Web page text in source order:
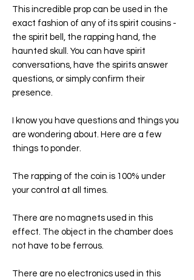
This incredible prop can be used in the
exact fashion of any of its spirit cousins -
the spirit bell, the rapping hand, the
haunted skull. You can have spirit
conversations, have the spirits answer
questions, or simply confirm their
presence.
I know you have questions and things you
are wondering about. Here are a few
things to ponder.
The rapping of the coin is 100% under
your control at all times.
There are no magnets used in this
effect. The object in the chamber does
not have to be ferrous.
There are no electronics used in this